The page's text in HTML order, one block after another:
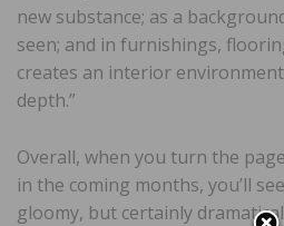
new substance; as a
seen; and in furnishings,
creates an interior
depth.”
Overall, when you turn the
in the coming months, you’ll
gloomy, but certainly